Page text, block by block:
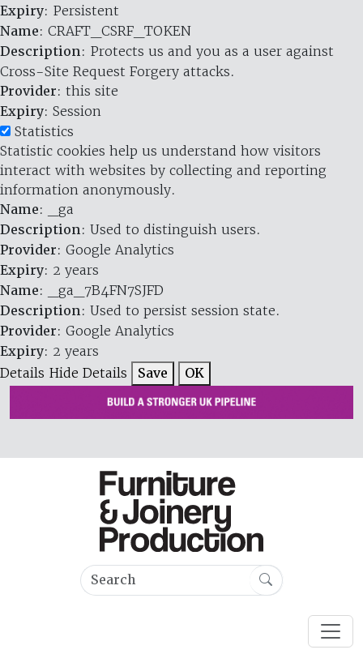
Expiry: Persistent
Name: CRAFT_CSRF_TOKEN
Description: Protects us and you as a user against
Cross-Site Request Forgery attacks.
Provider: this site
Expiry: Session
Statistics
Statistic cookies help us understand how visitors
interact with websites by collecting and reporting
information anonymously.
Name: _ga
Description: Used to distinguish users.
Provider: Google Analytics
Expiry: 2 years
Name: _ga_7B4FN7SJFD
Description: Used to persist session state.
Provider: Google Analytics
Expiry: 2 years
Details Hide Details Save OK